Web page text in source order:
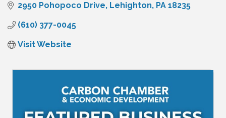
2950 Pohopoco Drive Lehighton PA 18235
(610) 377-0045
Visit Website